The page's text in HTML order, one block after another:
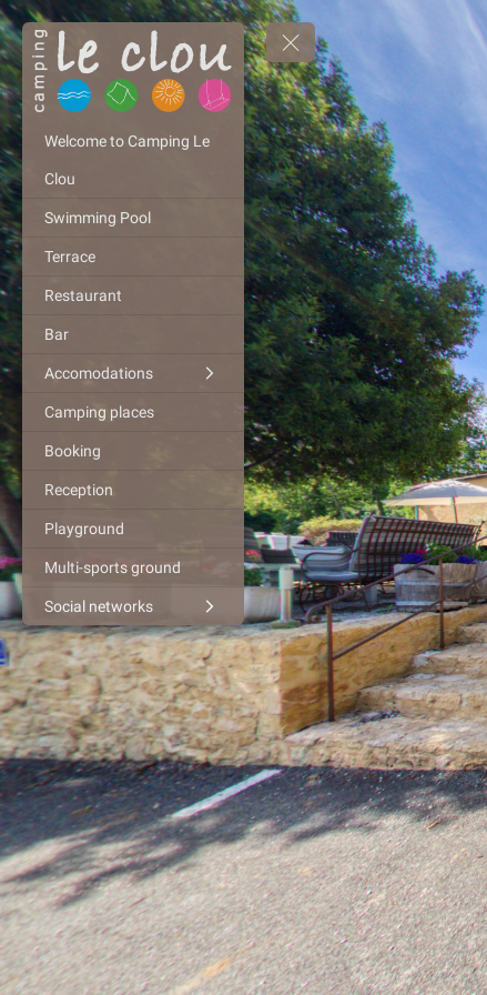
Welcome to Camping Le
Clou
Swimming Pool
Terrace
Restaurant
Bar
Accomodations
Camping places
Booking
Reception
Playground
Multi-sports ground
Social networks